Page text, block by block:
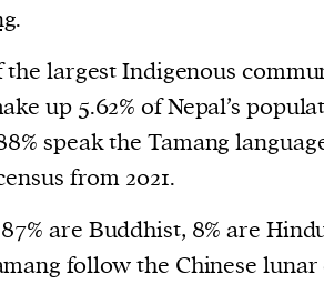
.
the largest Indigenous
up 5.62% of Nepal’s
speak the Tamang
from 2021.
are Buddhist, 8% are
follow the Chinese lunar